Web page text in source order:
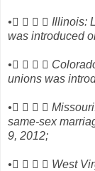
•    Illinois:
was introduced
•   
unions was
•   
same-sex
9, 2012;
•    West